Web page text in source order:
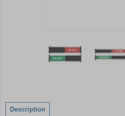
of
2
Description